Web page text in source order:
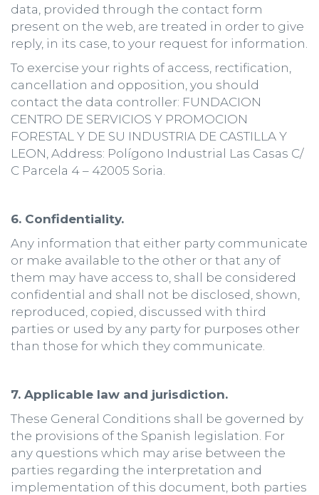
data, provided through the contact form
present on the web, are treated in order to give
reply, in its case, to your request for information.
To exercise your rights of access, rectification,
cancellation and opposition, you should
contact the data controller: FUNDACION
CENTRO DE SERVICIOS Y PROMOCION
FORESTAL Y DE SU INDUSTRIA DE CASTILLA Y
LEON, Address: Polígono Industrial Las Casas C/
C Parcela 4 – 42005 Soria.
6. Confidentiality.
Any information that either party communicate
or make available to the other or that any of
them may have access to, shall be considered
confidential and shall not be disclosed, shown,
reproduced, copied, discussed with third
parties or used by any party for purposes other
than those for which they communicate.
7. Applicable law and jurisdiction.
These General Conditions shall be governed by
the provisions of the Spanish legislation. For
any questions which may arise between the
parties regarding the interpretation and
implementation of this document, both parties